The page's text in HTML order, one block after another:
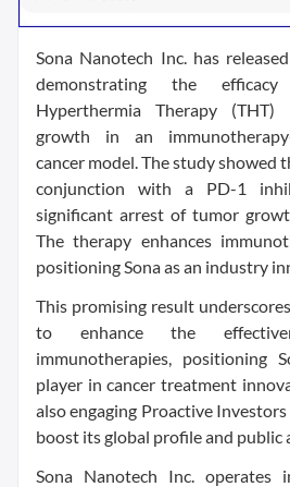
Sona Nanotech Inc. has
demonstrating the
Hyperthermia Therapy
growth in an
cancer model. The study showed
conjunction with a PD-1
significant arrest of tumor
The therapy enhances
positioning Sona as an industry
This promising result
to enhance the
immunotherapies, positioning
player in cancer treatment
also engaging Proactive
boost its global profile and public
Sona Nanotech Inc. operates